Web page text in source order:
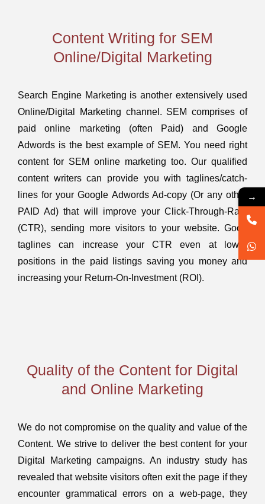
Content Writing for SEM
Online/Digital Marketing
Search Engine Marketing is another extensively used
Online/Digital Marketing channel. SEM comprises of
paid online marketing (often Paid) and Google
Adwords is the best example of SEM. You need right
content for SEM online marketing too. Our qualified
content writers can provide you with taglines/catch-
lines for your Google Adwords Ad-copy (Or any other
PAID Ad) that will improve your Click-Through-Rate
(CTR), sending more visitors to your website. Good
taglines can increase your CTR even at lower
positions in the paid listings saving you money and
increasing your Return-On-Investment (ROI).
Quality of the Content for Digital
and Online Marketing
We do not compromise on the quality and value of the
Content. We strive to deliver the best content for your
Digital Marketing campaigns. An industry study has
revealed that website visitors often exit the page if they
encounter grammatical errors on a web-page, they
→